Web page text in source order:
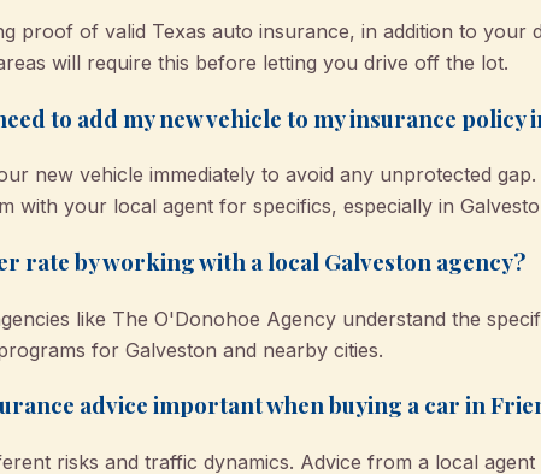
proof of valid Texas auto insurance, in addition to your
will require this before letting you drive off the lot.
to add my new vehicle to my insurance policy
new vehicle immediately to avoid any unprotected
with your local agent for specifics, especially in
rate by working with a local Galveston agency?
like The O'Donohoe Agency understand the
for Galveston and nearby cities.
advice important when buying a car in
risks and traffic dynamics. Advice from a local